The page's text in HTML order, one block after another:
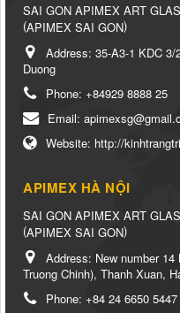
SAI GON APIMEX ART
(APIMEX SAI GON)
Address: 35-A3-1 KDC
Duong
Phone: +84929 8888 25
Email:
Website: http://
APIMEX HÀ NỘI
SAI GON APIMEX ART
(APIMEX SAI GON)
Address: New number
Truong Chinh), Thanh Xuan,
Phone: +84 24 6650